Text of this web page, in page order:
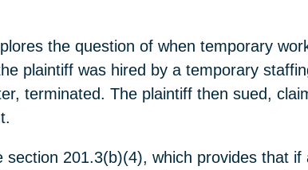
the question of when temporary
plaintiff was hired by a temporary
terminated. The plaintiff then sued,
201.3(b)(4), which provides that